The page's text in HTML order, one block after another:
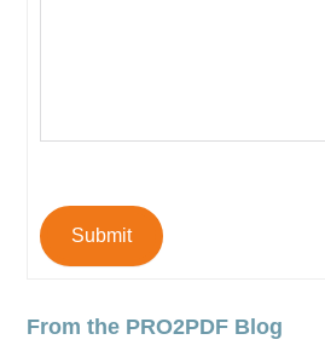
Submit
From the PRO2PDF Blog